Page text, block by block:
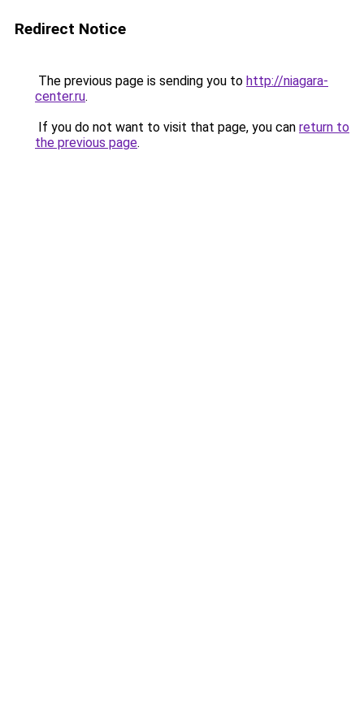
Redirect Notice
The previous page is sending you to http://niagara-
center.ru.
If you do not want to visit that page, you can return to
the previous page.